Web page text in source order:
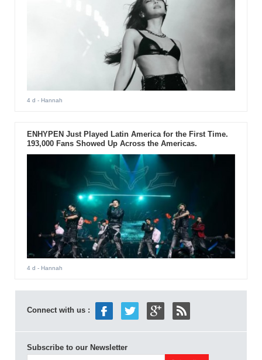
4 d - Hannah
ENHYPEN Just Played Latin America for the First Time.
193,000 Fans Showed Up Across the Americas.
4 d - Hannah
Connect with us :
Subscribe to our Newsletter